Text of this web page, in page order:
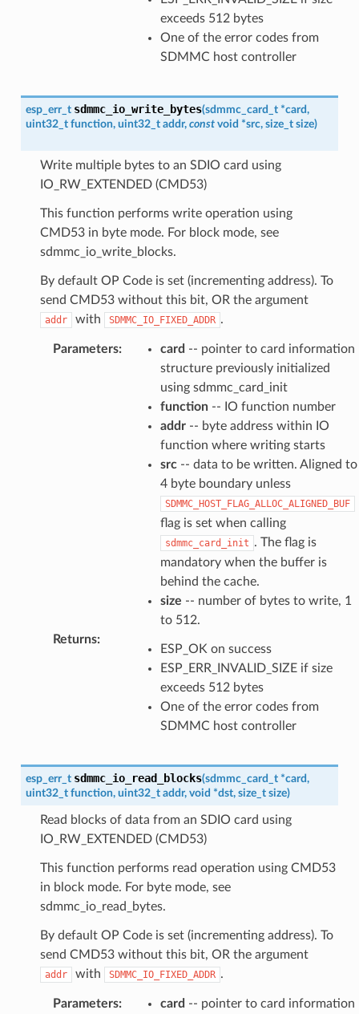
exceeds 512 bytes
One of the error codes from
SDMMC host controller
esp_err_t sdmmc_io_write_bytes(sdmmc_card_t *card,
uint32_t function, uint32_t addr, const void *src, size_t size)
Write multiple bytes to an SDIO card using
IO_RW_EXTENDED (CMD53)
This function performs write operation using
CMD53 in byte mode. For block mode, see
sdmmc_io_write_blocks.
By default OP Code is set (incrementing address). To
send CMD53 without this bit, OR the argument
addr with SDMMC_IO_FIXED_ADDR .
Parameters: card -- pointer to card information
structure previously initialized
using sdmmc_card_init
function-- IO function number
addr-- byte address within IO
function where writing starts
src-- data to be written. Aligned to
4 byte boundary unless
SDMMC_HOST_FLAG_ALLOC_ALIGNED_BUF
flag is set when calling
sdmmc_card_init . The flag is
mandatory when the buffer is
behind the cache.
size -- number of bytes to write, 1
to 512.
Returns:
ESP_OK on success
ESP_ERR_INVALID_SIZE if size
exceeds 512 bytes
One of the error codes from
SDMMC host controller
esp_err_t sdmmc_io_read_blocks(sdmmc_card_t *card,
uint32_t function, uint32_t addr, void *dst, size_t size)
Read blocks of data from an SDIO card using
IO_RW_EXTENDED (CMD53)
This function performs read operation using CMD53
in block mode. For byte mode, see
sdmmc_io_read_bytes.
By default OP Code is set (incrementing address). To
send CMD53 without this bit, OR the argument
addr with SDMMC_IO_FIXED_ADDR .
Parameters: card -- pointer to card information